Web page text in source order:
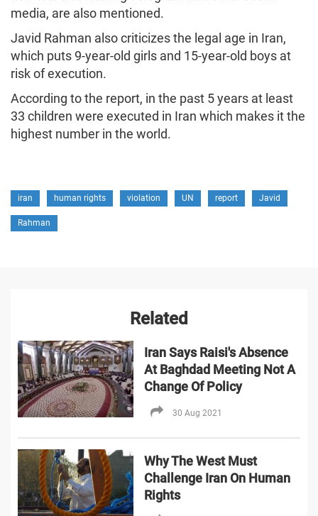
media, are also mentioned.
Javid Rahman also criticizes the legal age in Iran,
which puts 9-year-old girls and 15-year-old boys at
risk of execution.
According to the report, in the past 5 years at least
33 children were executed in Iran which makes it the
highest number in the world.
iran human rights violation UN report Javid
Rahman
Related
Iran Says Raisi's Absence
At Baghdad Meeting Not A
Change Of Policy
30 Aug 2021
Why The West Must
Challenge Iran On Human
Rights